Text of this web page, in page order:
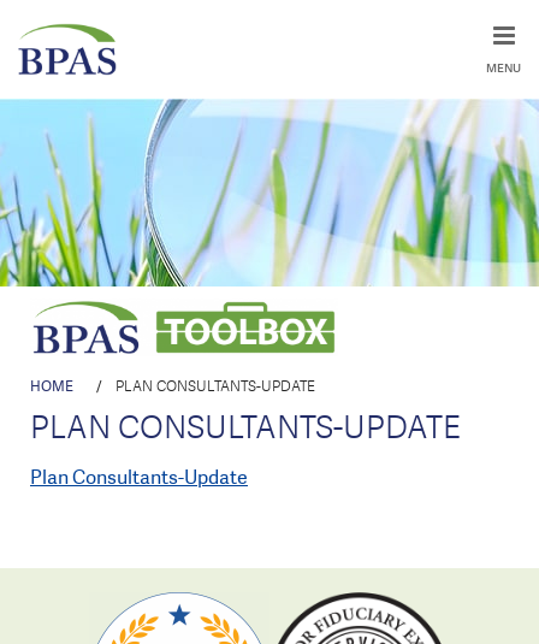
MENU
HOME / PLAN CONSULTANTS-UPDATE
PLAN CONSULTANTS-UPDATE
Plan Consultants-Update